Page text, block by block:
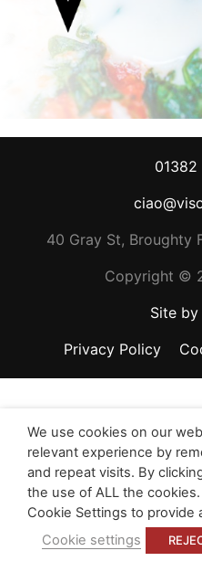
01382
40 Gray St, Broughty
Copyright ©
Site by
Privacy Policy
We use cookies on our
relevant experience by
and repeat visits. By
the use of ALL the
Cookie Settings to provide
Cookie settings